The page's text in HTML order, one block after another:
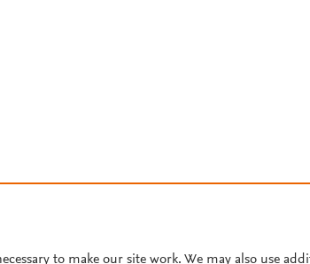
to make our site work. We may also use